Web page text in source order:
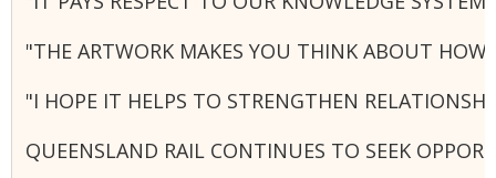
"THE ARTWORK MAKES YOU THINK ABOUT HOW
"I HOPE IT HELPS TO STRENGTHEN
QUEENSLAND RAIL CONTINUES TO SEEK